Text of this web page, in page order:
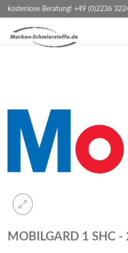
kostenlose Beratung! +49 (0)2236
MOBILGARD 1 SHC